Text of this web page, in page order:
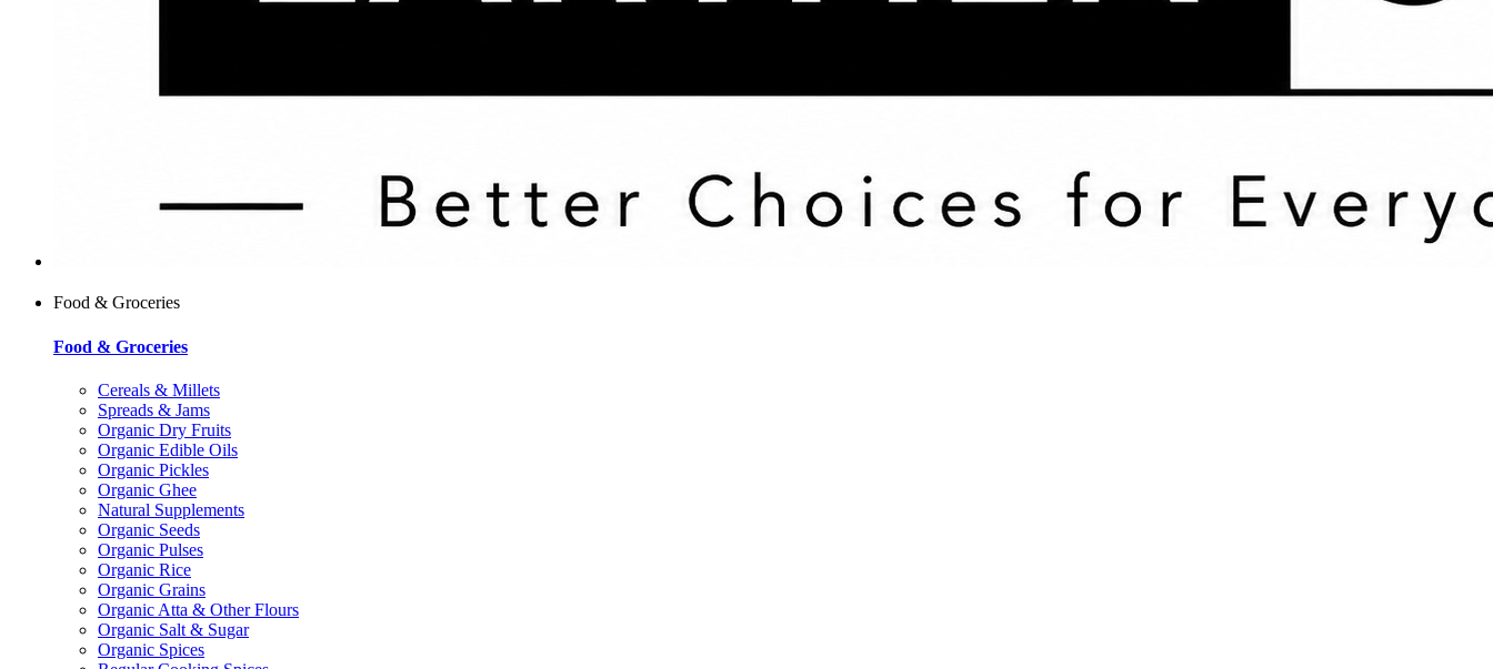
Food & Groceries
Food & Groceries
Cereals & Millets
Spreads & Jams
Organic Dry Fruits
Organic Edible Oils
Organic Pickles
Organic Ghee
Natural Supplements
Organic Seeds
Organic Pulses
Organic Rice
Organic Grains
Organic Atta & Other Flours
Organic Salt & Sugar
Organic Spices